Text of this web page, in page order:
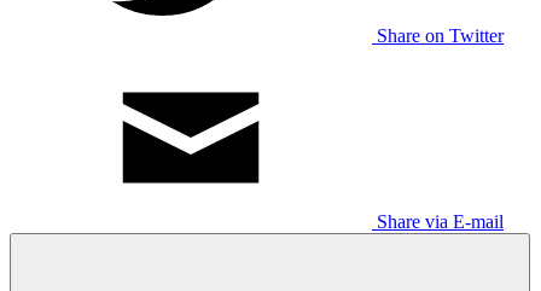
Share on Twitter
Share via E-mail